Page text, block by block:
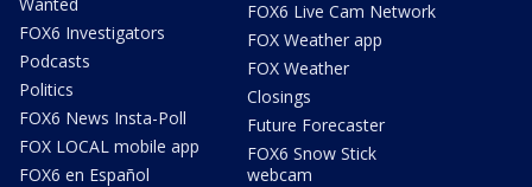
FOX6 Investigators
Podcasts
Politics
FOX6 News Insta-Poll
FOX LOCAL mobile app
FOX6 en Español
FOX6 Live Cam Network
FOX Weather app
FOX Weather
Closings
Future Forecaster
FOX6 Snow Stick
webcam